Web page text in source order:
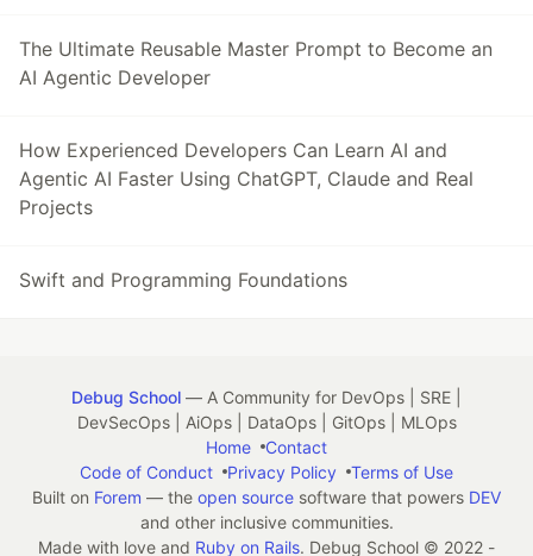
The Ultimate Reusable Master Prompt to Become an
AI Agentic Developer
How Experienced Developers Can Learn AI and
Agentic AI Faster Using ChatGPT, Claude and Real
Projects
Swift and Programming Foundations
Debug School — A Community for DevOps | SRE |
DevSecOps | AiOps | DataOps | GitOps | MLOps
Home
Contact
Code of Conduct
Privacy Policy
Terms of Use
Built on Forem — the open source software that powers DEV
and other inclusive communities.
Made with love and Ruby on Rails. Debug School © 2022 -